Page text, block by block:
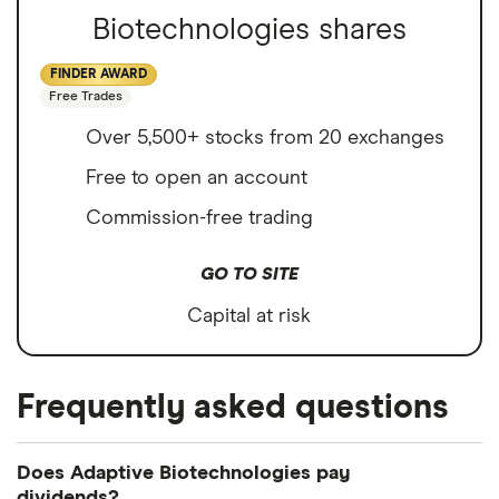
Biotechnologies shares
FINDER AWARD
Free Trades
Over 5,500+ stocks from 20 exchanges
Free to open an account
Commission-free trading
GO TO SITE
Capital at risk
Frequently asked questions
Does Adaptive Biotechnologies pay